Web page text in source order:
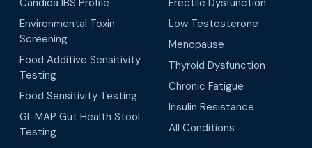
Environmental Toxin
Screening
Food Additive Sensitivity
Testing
Food Sensitivity Testing
GI-MAP Gut Health Stool
Testing
Low Testosterone
Menopause
Thyroid Dysfunction
Chronic Fatigue
Insulin Resistance
All Conditions